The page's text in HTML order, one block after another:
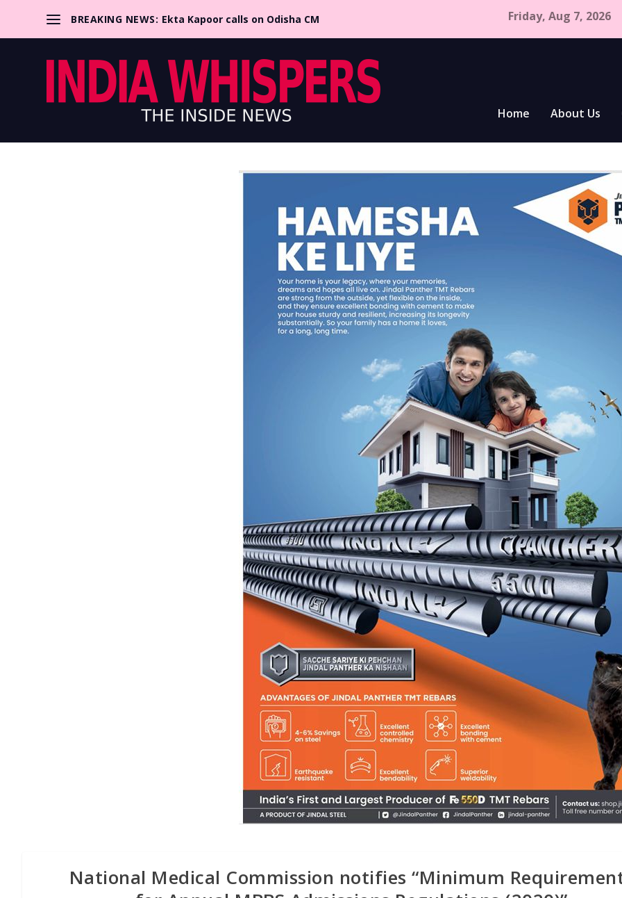
BREAKING NEWS: Ekta Kapoor calls on Odisha CM Friday, Aug 7, 2026
Home About Us
National Medical Commission notifies “Minimum